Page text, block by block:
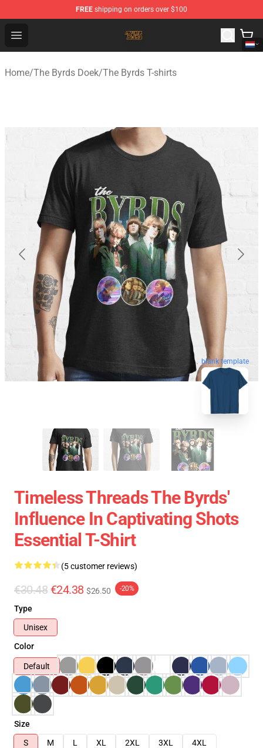
FREE shipping on orders over $100
Open menu
The Byrds Store - Official The Byrds Merchandise Shop
Home/The Byrds Doek/The Byrds T-shirts
blank template
Timeless Threads The Byrds'
Influence In Captivating Shots
Essential T-Shirt
(5 customer reviews)
€30.48 €24.38 $26.50 -20%
Type
Unisex
Color
Default
Size
S
M L XL 2XL 3XL
4XL